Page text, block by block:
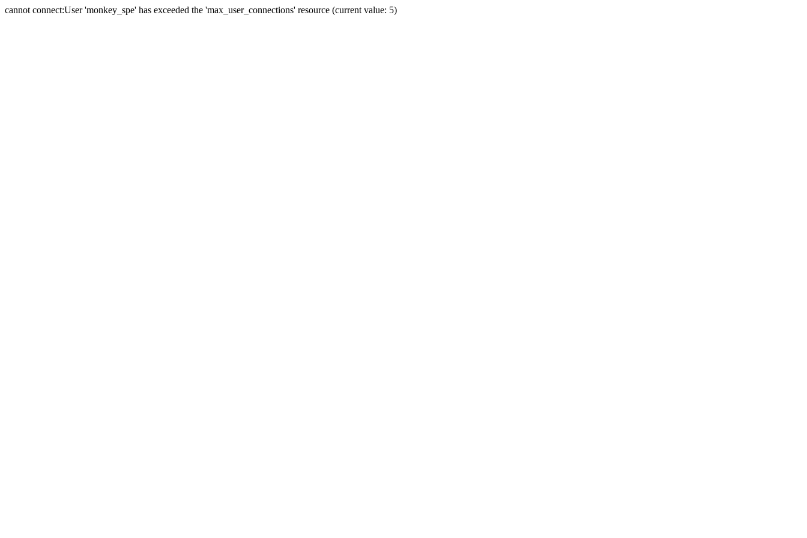
cannot connect:User 'monkey_spe' has exceeded the 'max_user_connections' resource (current value: 5)